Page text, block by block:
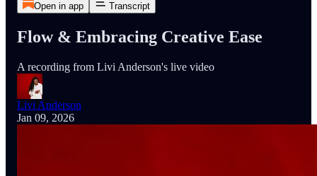
Open in app Transcript
Flow & Embracing Creative Ease
A recording from Livi Anderson's live video
Livi Anderson
Jan 09, 2026